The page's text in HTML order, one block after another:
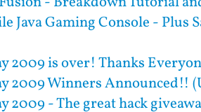
Java Gaming Console - Plus
2009 is over! Thanks
2009 Winners Announced!!
2009 - The great hack